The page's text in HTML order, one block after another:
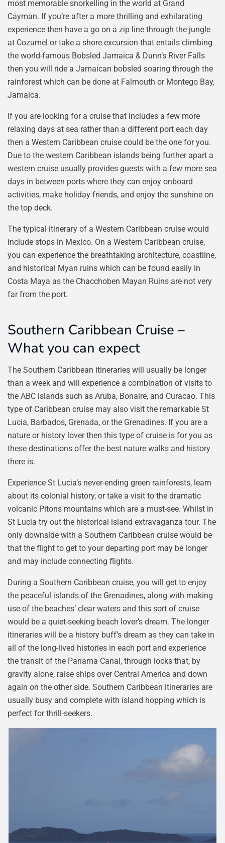
most memorable snorkelling in the world at Grand
Cayman. If you’re after a more thrilling and exhilarating
experience then have a go on a zip line through the jungle
at Cozumel or take a shore excursion that entails climbing
the world-famous Bobsled Jamaica & Dunn’s River Falls
then you will ride a Jamaican bobsled soaring through the
rainforest which can be done at Falmouth or Montego Bay,
Jamaica.
If you are looking for a cruise that includes a few more
relaxing days at sea rather than a different port each day
then a Western Caribbean cruise could be the one for you.
Due to the western Caribbean islands being further apart a
western cruise usually provides guests with a few more sea
days in between ports where they can enjoy onboard
activities, make holiday friends, and enjoy the sunshine on
the top deck.
The typical itinerary of a Western Caribbean cruise would
include stops in Mexico. On a Western Caribbean cruise,
you can experience the breathtaking architecture, coastline,
and historical Myan ruins which can be found easily in
Costa Maya as the Chacchoben Mayan Ruins are not very
far from the port.
Southern Caribbean Cruise –
What you can expect
The Southern Caribbean itineraries will usually be longer
than a week and will experience a combination of visits to
the ABC islands such as Aruba, Bonaire, and Curacao. This
type of Caribbean cruise may also visit the remarkable St
Lucia, Barbados, Grenada, or the Grenadines. If you are a
nature or history lover then this type of cruise is for you as
these destinations offer the best nature walks and history
there is.
Experience St Lucia’s never-ending green rainforests, learn
about its colonial history, or take a visit to the dramatic
volcanic Pitons mountains which are a must-see. Whilst in
St Lucia try out the historical island extravaganza tour. The
only downside with a Southern Caribbean cruise would be
that the flight to get to your departing port may be longer
and may include connecting flights.
During a Southern Caribbean cruise, you will get to enjoy
the peaceful islands of the Grenadines, along with making
use of the beaches’ clear waters and this sort of cruise
would be a quiet-seeking beach lover’s dream. The longer
itineraries will be a history buff’s dream as they can take in
all of the long-lived histories in each port and experience
the transit of the Panama Canal, through locks that, by
gravity alone, raise ships over Central America and down
again on the other side. Southern Caribbean itineraries are
usually busy and complete with island hopping which is
perfect for thrill-seekers.